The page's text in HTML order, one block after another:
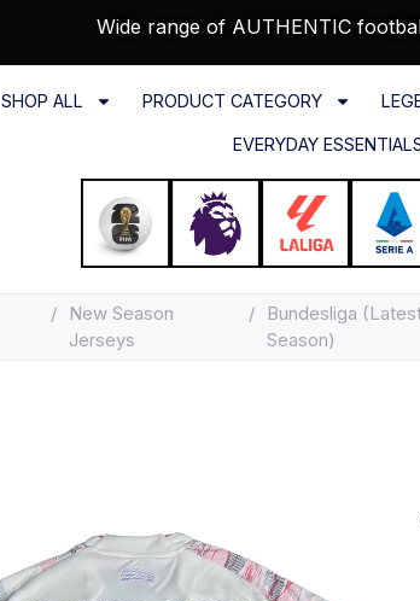
Wide range of AUTHENTIC
SHOP ALL PRODUCT CATEGORY
EVERYDAY
/
New Season
Jerseys
/
Bundesliga
Season)